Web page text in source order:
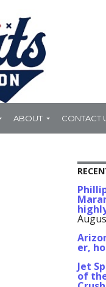
ABOUT CONTACT
er,
Jet
of